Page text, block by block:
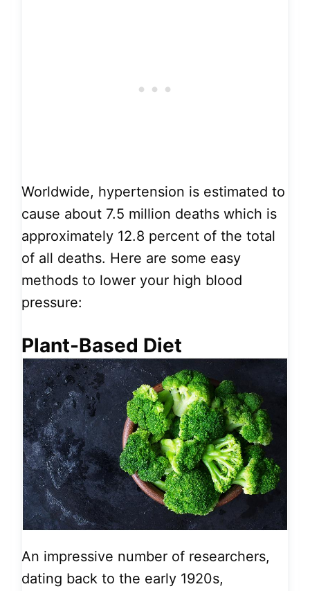
Worldwide, hypertension is estimated to
cause about 7.5 million deaths which is
approximately 12.8 percent of the total
of all deaths. Here are some easy
methods to lower your high blood
pressure:
Plant-Based Diet
An impressive number of researchers,
dating back to the early 1920s,